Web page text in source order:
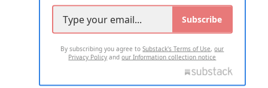
Subscribe
By subscribing you agree toSubstack's Terms of Use,our
Privacy Policy andour Information collection notice